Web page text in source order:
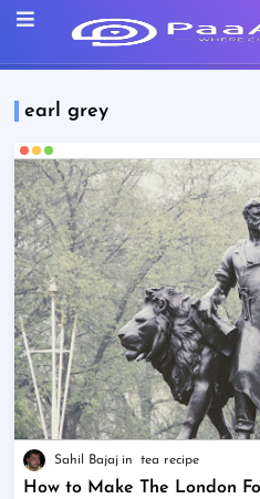
earl grey
Sahil Bajaj tea recipe
How to Make The London